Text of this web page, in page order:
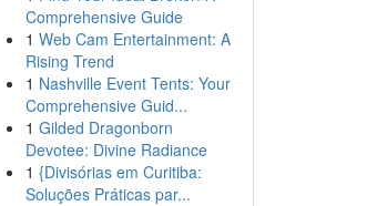
Comprehensive Guide
1 Web Cam Entertainment: A
Rising Trend
1 Nashville Event Tents: Your
Comprehensive Guid...
1 Gilded Dragonborn
Devotee: Divine Radiance
1 {Divisórias em Curitiba:
Soluções Práticas par...